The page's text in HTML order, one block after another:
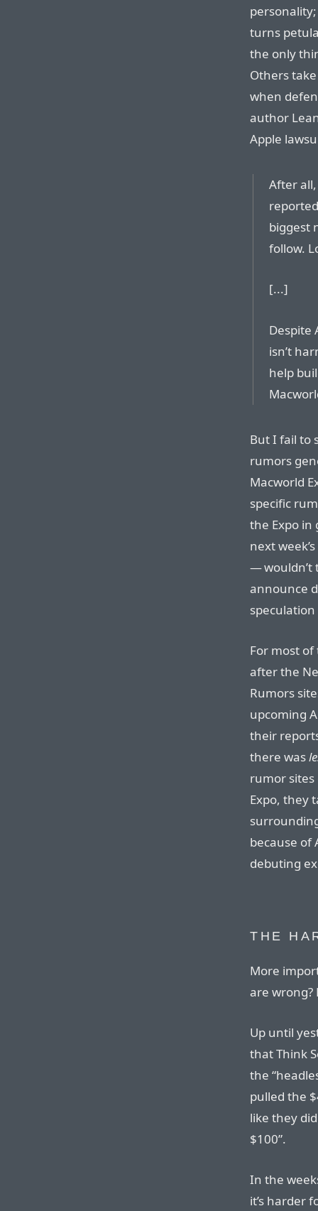
turns
the only
Others
when
author
Apple
After
biggest
follow.
[...]
Despite
isn’t
help
But I fail to
rumors
Macworld
specific
the Expo
next
— wouldn’t
announce
For most of
after the
Rumors
upcoming
their
there was
rumor sites
Expo, they
because of
debuting
THE
More
are wrong?
Up until
that Think
the
pulled the
like they
$100”.
In the
it’s harder